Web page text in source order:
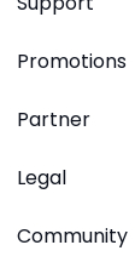
Promotions
Partner
Legal
Community